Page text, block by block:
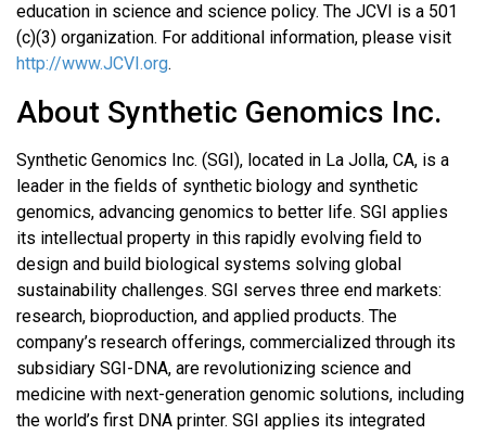
education in science and science policy. The JCVI is a 501
(c)(3) organization. For additional information, please visit
http://www.JCVI.org.
About Synthetic Genomics Inc.
Synthetic Genomics Inc. (SGI), located in La Jolla, CA, is a
leader in the fields of synthetic biology and synthetic
genomics, advancing genomics to better life. SGI applies
its intellectual property in this rapidly evolving field to
design and build biological systems solving global
sustainability challenges. SGI serves three end markets:
research, bioproduction, and applied products. The
company’s research offerings, commercialized through its
subsidiary SGI-DNA, are revolutionizing science and
medicine with next-generation genomic solutions, including
the world’s first DNA printer. SGI applies its integrated